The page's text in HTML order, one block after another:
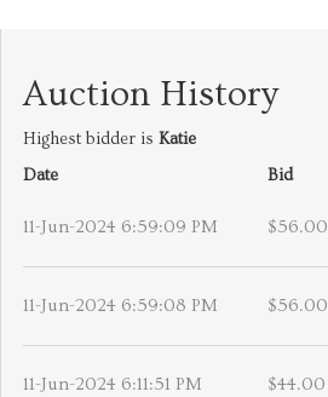
Auction History
Highest bidder is Katie
Date
Bid
11-Jun-2024 6:59:09 PM $56.00
11-Jun-2024 6:59:08 PM $56.00
11-Jun-2024 6:11:51 PM $44.00